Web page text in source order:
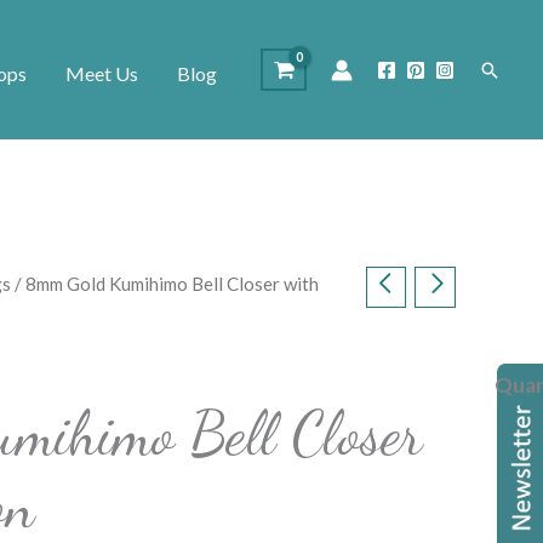
Meet Us Blog Search
/ 8mm Gold Kumihimo Bell Closer with
Bell Closer